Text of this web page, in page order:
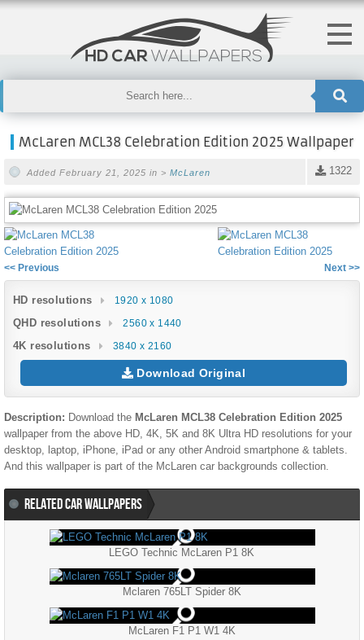
McLaren MCL38 Celebration Edition 2025 Wallpaper
1322
Added February 21, 2025 in > McLaren
<< Previous Next >>
HD resolutions 1920 x 1080
QHD resolutions 2560 x 1440
4K resolutions 3840 x 2160
Download Original
Description: Download the McLaren MCL38 Celebration Edition 2025
wallpaper from the above HD, 4K, 5K and 8K Ultra HD resolutions for your
desktop, laptop, iPhone, iPad or any other Android smartphone & tablets.
And this wallpaper is part of the McLaren car backgrounds collection.
RELATED CAR WALLPAPERS
LEGO Technic McLaren P1 8K
Mclaren 765LT Spider 8K
McLaren F1 P1 W1 4K